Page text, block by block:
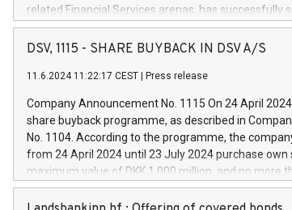
related Financial Services arenas, has successfully
facility of 150 million euros with Cassa Depositi e
creation of new projects in Italy dedicated to
Iveco Group will develop innovative technologies
autonomous driving, digitalisation and vehicle
increasing efficiency, safety, driving comfort and
financed investments, which will have a 5-year
be made by Iveco Group in Italy by the end of 2025.
(EXM: IVG) is the home of unique people and
DSV, 1115 - SHARE BUYBACK IN DSV A/S
11.6.2024 11:22:17 CEST Press release
Company Announcement No. 1115 On 24 April
share buyback programme, as described in
No. 1104. According to the programme, the
from 24 April 2024 until 23 July 2024 purchase own
maximum value of DKK 1,000 million, and no more
shares, corresponding to 0.79% of the share capital
commencement of the programme. The